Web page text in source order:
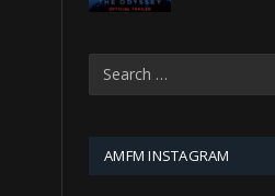
AMFM INSTAGRAM